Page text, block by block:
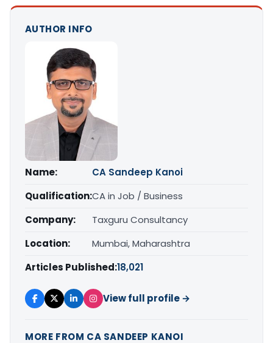
AUTHOR INFO
Name:
CA Sandeep Kanoi
Qualification:CA in Job / Business
Company:
Taxguru Consultancy
Location:
Mumbai, Maharashtra
Articles Published:18,021
View full profile →
MORE FROM CA SANDEEP KANOI